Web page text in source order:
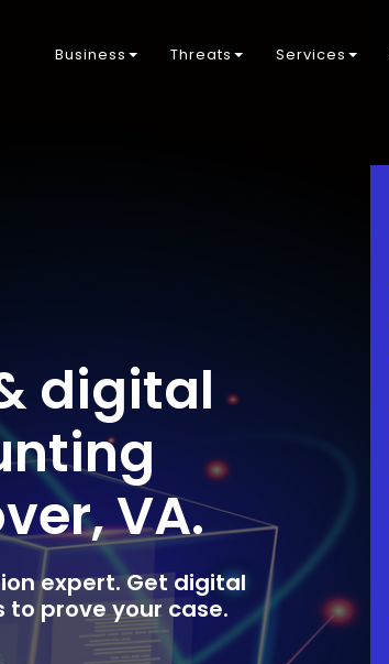
Business Threats Services
digital
VA.
expert. Get digital
prove your case.